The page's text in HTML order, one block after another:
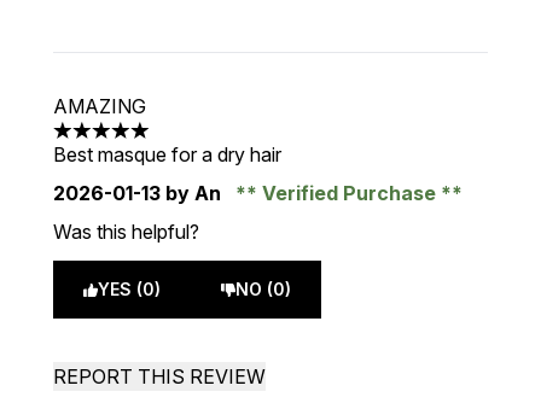
AMAZING
5 stars out of a maximum of 5
Best masque for a dry hair
2026-01-13 by An
Verified Purchase
Was this helpful?
YES (0) NO (0)
REPORT THIS REVIEW